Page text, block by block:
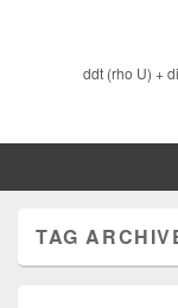
ddt (rho U) +
TAG